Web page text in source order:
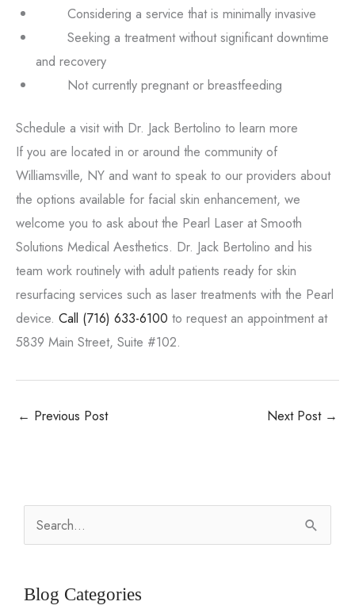
Considering a service that is minimally invasive
Seeking a treatment without significant downtime
and recovery
Not currently pregnant or breastfeeding
Schedule a visit with Dr. Jack Bertolino to learn more
If you are located in or around the community of
Williamsville, NY and want to speak to our providers about
the options available for facial skin enhancement, we
welcome you to ask about the Pearl Laser at Smooth
Solutions Medical Aesthetics. Dr. Jack Bertolino and his
team work routinely with adult patients ready for skin
resurfacing services such as laser treatments with the Pearl
device. Call (716) 633-6100 to request an appointment at
5839 Main Street, Suite #102.
← Previous Post Next Post →
e
rBlog Categories